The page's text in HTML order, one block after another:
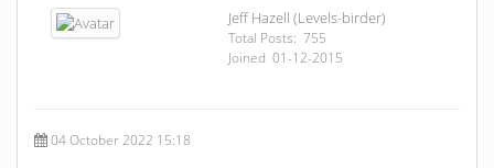
Jeff Hazell (Levels-birder)
Total Posts: 755
Joined 01-12-2015
04 October 2022 15:18